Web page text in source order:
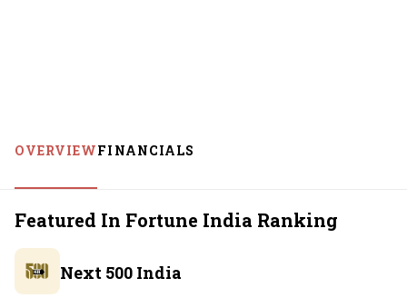
OVERVIEWFINANCIALS
Featured In Fortune India Ranking
Next 500 India